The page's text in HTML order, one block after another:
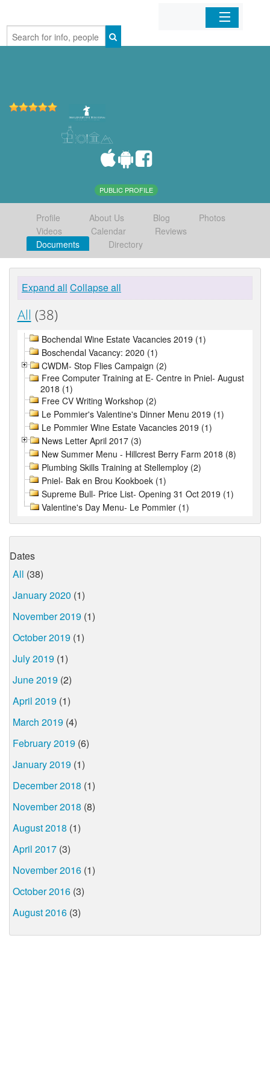
Home
PUBLIC PROFILE
Profile About Us Blog
Photos
Videos
Calendar
Reviews
Documents
Directory
Expand all Collapse all
All (38)
Bochendal Wine Estate Vacancies 2019 (1)
Boschendal Vacancy: 2020 (1)
CWDM- Stop Flies Campaign (2)
Free Computer Training at E- Centre in Pniel- August
2018 (1)
Free CV Writing Workshop (2)
Le Pommier's Valentine's Dinner Menu 2019 (1)
Le Pommier Wine Estate Vacancies 2019 (1)
News Letter April 2017 (3)
New Summer Menu - Hillcrest Berry Farm 2018 (8)
Plumbing Skills Training at Stellemploy (2)
Pniel- Bak en Brou Kookboek (1)
Supreme Bull- Price List- Opening 31 Oct 2019 (1)
Valentine's Day Menu- Le Pommier (1)
Dates
All (38)
January 2020 (1)
November 2019 (1)
October 2019 (1)
July 2019 (1)
June 2019 (2)
April 2019 (1)
March 2019 (4)
February 2019 (6)
January 2019 (1)
December 2018 (1)
November 2018 (8)
August 2018 (1)
April 2017 (3)
November 2016 (1)
October 2016 (3)
August 2016 (3)